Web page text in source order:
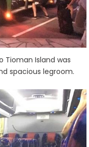
Tioman Island was
spacious legroom.